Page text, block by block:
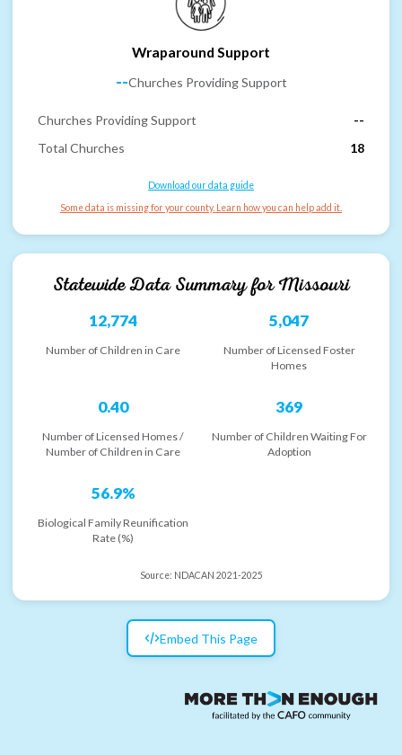
Wraparound Support
--Churches Providing Support
Churches Providing Support
--
Total Churches
18
Download our data guide
Some data is missing for your county. Learn how you can help add it.
Statewide Data Summary forMissouri
12,774
Number of Children in Care
5,047
Number of Licensed Foster
Homes
0.40
Number of Licensed Homes /
Number of Children in Care
369
Number of Children Waiting For
Adoption
56.9%
Biological Family Reunification
Rate (%)
Source: NDACAN 2021-2025
Embed This Page